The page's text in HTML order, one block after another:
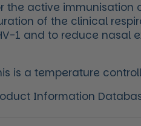
the active
of the clinical
1 and to reduce nasal
is a temperature
Information